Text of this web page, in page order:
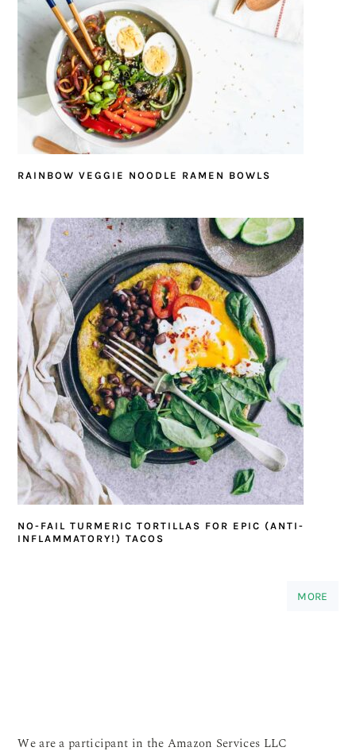
RAINBOW VEGGIE NOODLE RAMEN BOWLS
NO-FAIL TURMERIC TORTILLAS FOR EPIC (ANTI-
INFLAMMATORY!) TACOS
MORE
We are a participant in the Amazon Services LLC